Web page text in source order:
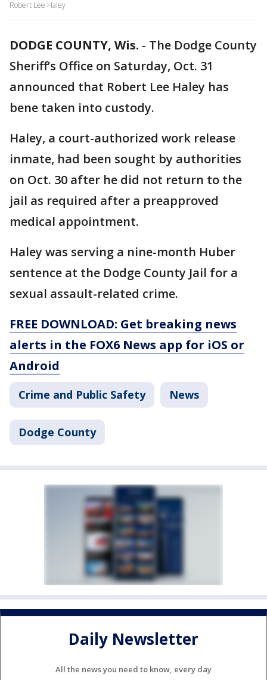
Robert Lee Haley
DODGE COUNTY, Wis. - The Dodge County
Sheriff’s Office on Saturday, Oct. 31
announced that Robert Lee Haley has
bene taken into custody.
Haley, a court-authorized work release
inmate, had been sought by authorities
on Oct. 30 after he did not return to the
jail as required after a preapproved
medical appointment.
Haley was serving a nine-month Huber
sentence at the Dodge County Jail for a
sexual assault-related crime.
FREE DOWNLOAD: Get breaking news
alerts in the FOX6 News app for iOS or
Android
Crime and Public Safety News
Dodge County
Daily Newsletter
All the news you need to know, every day